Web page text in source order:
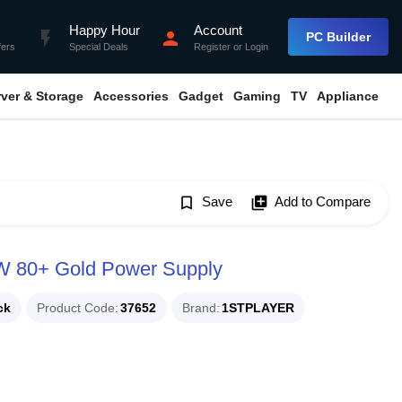
flash_on Happy Hour
Special Deals person Account
Register or Login
PC Builder
& Storage Accessories Gadget Gaming TV Appliance
bookmark_border Save library_add Add to Compare
80+ Gold Power Supply
Product Code 37652 Brand 1STPLAYER